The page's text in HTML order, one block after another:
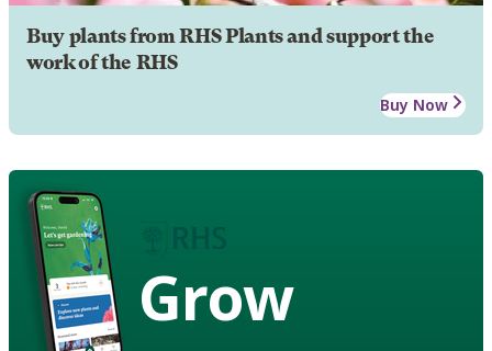
Buy plants from RHS Plants and support the
work of the RHS
Buy Now
Grow